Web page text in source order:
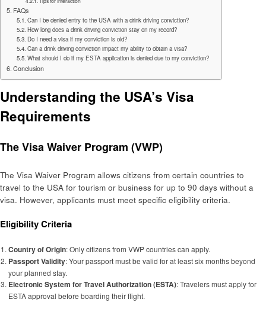
FAQs
Can I be denied entry to the USA with a drink driving conviction?
How long does a drink driving conviction stay on my record?
Do I need a visa if my conviction is old?
Can a drink driving conviction impact my ability to obtain a visa?
What should I do if my ESTA application is denied due to my conviction?
Conclusion
Understanding the USA’s Visa
Requirements
The Visa Waiver Program (VWP)
The Visa Waiver Program allows citizens from certain countries to
travel to the USA for tourism or business for up to 90 days without a
visa. However, applicants must meet specific eligibility criteria.
Eligibility Criteria
Country of Origin: Only citizens from VWP countries can apply.
Passport Validity: Your passport must be valid for at least six months beyond
your planned stay.
Electronic System for Travel Authorization (ESTA): Travelers must apply for
ESTA approval before boarding their flight.